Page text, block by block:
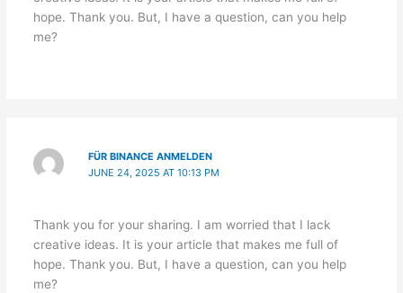
hope. Thank you. But, I have a question, can you help
me?
FÜR BINANCE ANMELDEN
JUNE 24, 2025 AT 10:13 PM
Thank you for your sharing. I am worried that I lack
creative ideas. It is your article that makes me full of
hope. Thank you. But, I have a question, can you help
me?